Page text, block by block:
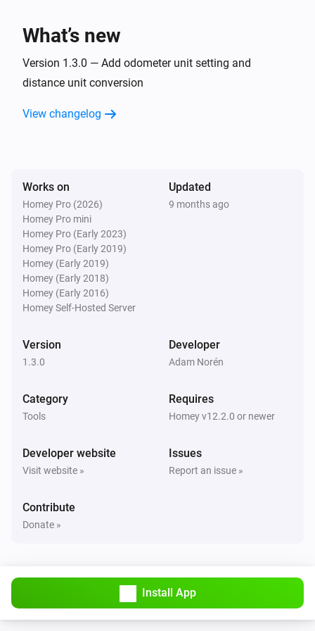
Charge voltage changed
Inside temperature changed
Car
Battery power has changed
Car
Compass changed
Car
Car
Usable battery level changed
What’s new
Version 1.3.0 — Add odometer unit setting and
distance unit conversion
View changelog
Works on
Homey Pro (2026)
Homey Pro mini
Homey Pro (Early 2023)
Homey Pro (Early 2019)
Homey (Early 2019)
Homey (Early 2018)
Homey (Early 2016)
Homey Self-Hosted Server
Updated
9 months ago
Version
1.3.0
Developer
Adam Norén
Category
Tools
Requires
Homey v12.2.0 or newer
Developer website
Visit website »
Issues
Report an issue »
Contribute
Donate »
Install App